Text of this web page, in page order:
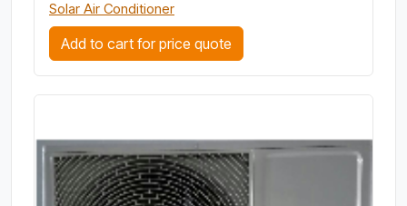
Solar Air Conditioner
Add to cart for price quote